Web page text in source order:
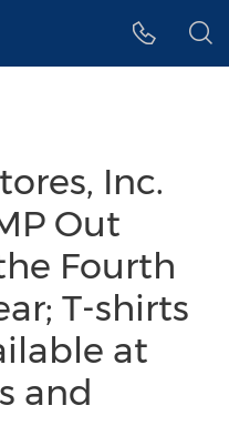
Inc.
Out
Fourth
T-shirts
at
and